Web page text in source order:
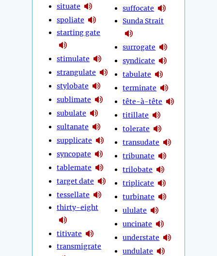
situate
spoliate
starting gate
stimulate
strangulate
stylobate
sublimate
subulate
sultanate
supplicate
syncopate
tablemate
target date
tessellate
thirty-eight
titivate
transmigrate
suffocate
Sunda Strait
surrogate
syndicate
tabulate
terminate
tête-à-tête
titillate
tolerate
transudate
tribunate
trilobate
triplicate
turbinate
ululate
uncinate
understate
undulate